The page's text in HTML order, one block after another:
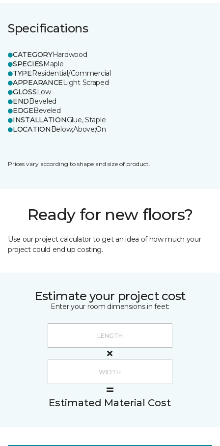
Specifications
CATEGORYHardwood
SPECIESMaple
TYPEResidential/Commercial
APPEARANCELight Scraped
GLOSSLow
ENDBeveled
EDGEBeveled
INSTALLATIONGlue, Staple
LOCATION Below;Above;On
Prices vary according to shape and size of product.
Ready for new floors?
Use our project calculator to get an idea of how much your
project could end up costing.
Estimate your project cost
Enter your room dimensions in feet:
Estimated Material Cost